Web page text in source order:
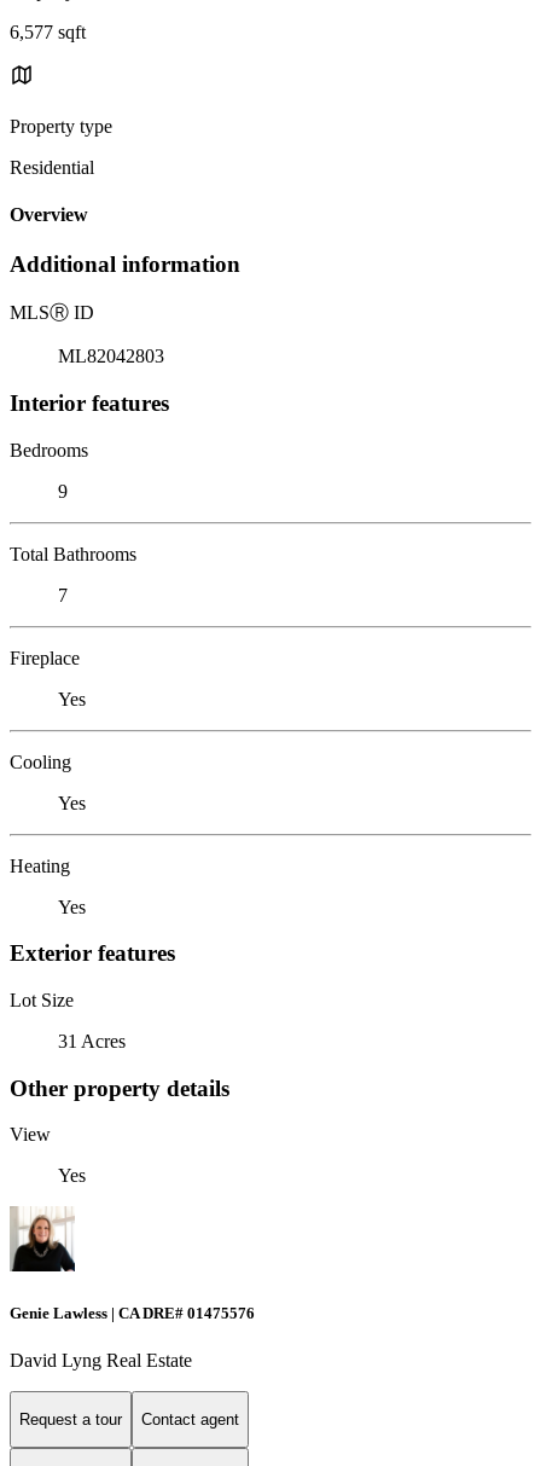
6,577 sqft
Property type
Residential
Overview
Additional information
MLSⓇ ID
ML82042803
Interior features
Bedrooms
9
Total Bathrooms
7
Fireplace
Yes
Cooling
Yes
Heating
Yes
Exterior features
Lot Size
31 Acres
Other property details
View
Yes
Genie Lawless | CA DRE# 01475576
David Lyng Real Estate
Request a tour Contact agent